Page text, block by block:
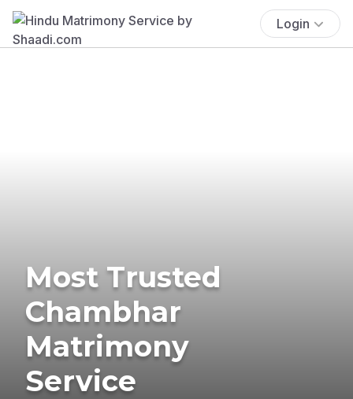
Login
Most Trusted
Chambhar
Matrimony
Service